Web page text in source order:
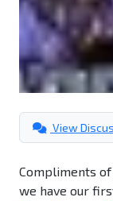
View
Compliments of
we have our